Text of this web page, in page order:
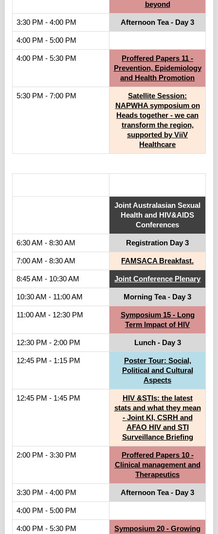
beyond
3:30 PM - 4:00 PM Afternoon Tea - Day 3
4:00 PM - 5:00 PM
4:00 PM - 5:30 PM
Proffered Papers 11 -
Prevention, Epidemiology
and Health Promotion
5:30 PM - 7:00 PM
Satellite Session:
NAPWHA symposium on
Heads together - we can
transform the region,
supported by ViiV
Healthcare
Joint Australasian Sexual
Health and HIV&AIDS
Conferences
6:30 AM - 8:30 AM Registration Day 3
7:00 AM - 8:30 AM FAMSACA Breakfast.
8:45 AM - 10:30 AM Joint Conference Plenary
10:30 AM - 11:00 AM Morning Tea - Day 3
11:00 AM - 12:30 PM
Symposium 15 - Long
Term Impact of HIV
12:30 PM - 2:00 PM Lunch - Day 3
12:45 PM - 1:15 PM
Poster Tour: Social,
Political and Cultural
Aspects
12:45 PM - 1:45 PM
HIV &STIs: the latest
stats and what they mean
- Joint KI, CSRH and
AFAO HIV and STI
Surveillance Briefing
2:00 PM - 3:30 PM
Proffered Papers 10 -
Clinical management and
Therapeutics
3:30 PM - 4:00 PM Afternoon Tea - Day 3
4:00 PM - 5:00 PM
4:00 PM - 5:30 PM
Symposium 20 - Growing